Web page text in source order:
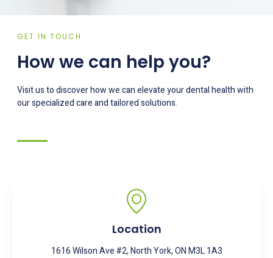
GET IN TOUCH
How we can help you?
Visit us to discover how we can elevate your dental health with
our specialized care and tailored solutions.
Location
1616 Wilson Ave #2, North York, ON M3L 1A3